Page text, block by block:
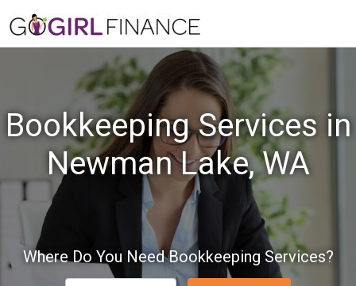
Bookkeeping Services in
Newman Lake, WA
Where Do You Need Bookkeeping Services?